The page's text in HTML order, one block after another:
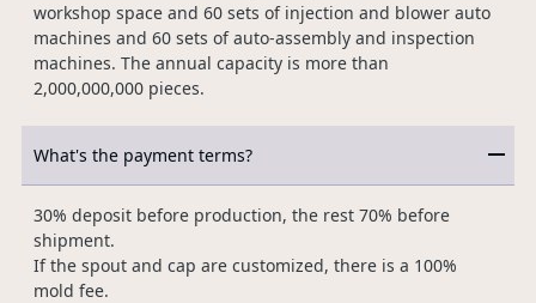
workshop space and 60 sets of injection and blower auto
machines and 60 sets of auto-assembly and inspection
machines. The annual capacity is more than
2,000,000,000 pieces.
What's the payment terms?
30% deposit before production, the rest 70% before
shipment.
If the spout and cap are customized, there is a 100%
mold fee.